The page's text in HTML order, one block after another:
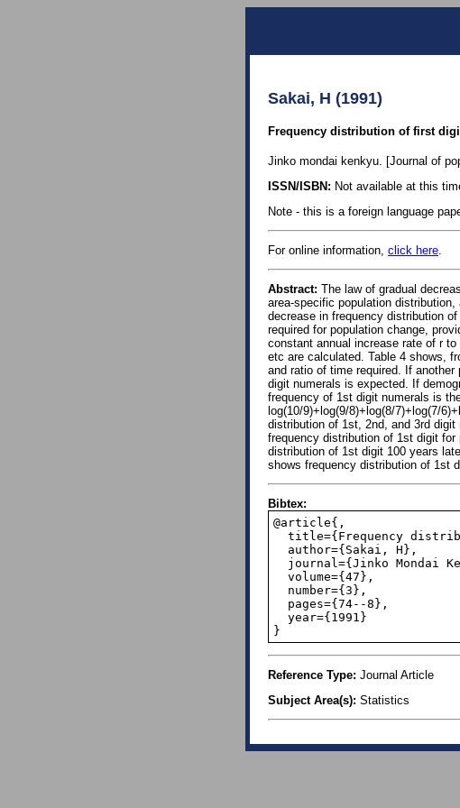
Sakai, H (1991)
Frequency distribution of first
Jinko mondai kenkyu. [Journal of
ISSN/ISBN: Not available at this
Note - this is a foreign language
For online information, click here
Abstract: The law of gradual
area-specific population
decrease in frequency distribution
required for population change,
constant annual increase rate of r
etc are calculated. Table 4 shows,
and ratio of time required. If
digit numerals is expected. If
frequency of 1st digit numerals is
log(10/9)+log(9/8)+log(8/7)+log(7/
distribution of 1st, 2nd, and 3rd
frequency distribution of 1st digit
distribution of 1st digit 100 years
shows frequency distribution of 1st
Bibtex:
@article{,
}
Reference Type: Journal Article
Subject Area(s): Statistics